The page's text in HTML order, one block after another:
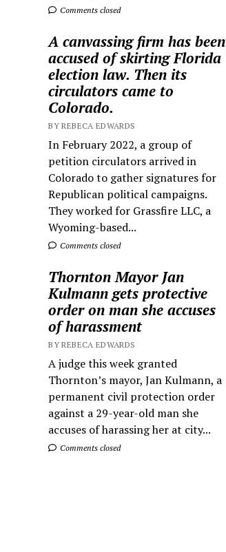
Comments closed
A canvassing firm has been
accused of skirting Florida
election law. Then its
circulators came to
Colorado.
BY REBECA EDWARDS
In February 2022, a group of
petition circulators arrived in
Colorado to gather signatures for
Republican political campaigns.
They worked for Grassfire LLC, a
Wyoming-based...
Comments closed
Thornton Mayor Jan
Kulmann gets protective
order on man she accuses
of harassment
BY REBECA EDWARDS
A judge this week granted
Thornton’s mayor, Jan Kulmann, a
permanent civil protection order
against a 29-year-old man she
accuses of harassing her at city...
Comments closed